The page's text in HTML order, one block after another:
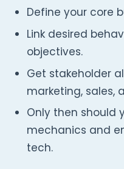
Define your core
Link desired
objectives.
Get stakeholder
marketing, sales,
Only then should
mechanics and
tech.